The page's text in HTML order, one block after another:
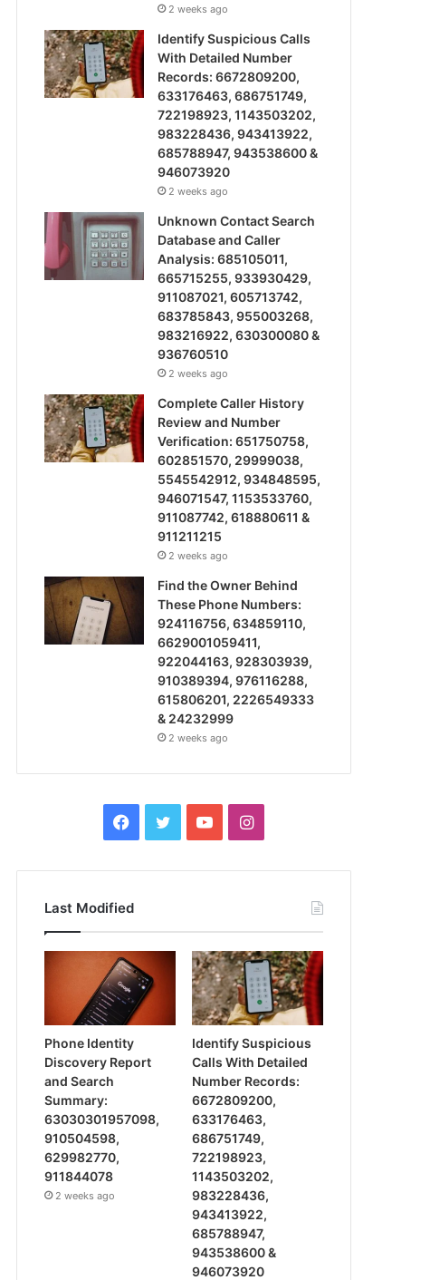
2 weeks ago
Identify Suspicious Calls
With Detailed Number
Records: 6672809200,
633176463, 686751749,
722198923, 1143503202,
983228436, 943413922,
685788947, 943538600 &
946073920
2 weeks ago
Unknown Contact Search
Database and Caller
Analysis: 685105011,
665715255, 933930429,
911087021, 605713742,
683785843, 955003268,
983216922, 630300080 &
936760510
2 weeks ago
Complete Caller History
Review and Number
Verification: 651750758,
602851570, 29999038,
5545542912, 934848595,
946071547, 1153533760,
911087742, 618880611 &
911211215
2 weeks ago
Find the Owner Behind
These Phone Numbers:
924116756, 634859110,
6629001059411,
922044163, 928303939,
910389394, 976116288,
615806201, 2226549333
& 24232999
2 weeks ago
Facebook
TwitterYouTubeInstagram
Last Modified
Phone Identity
Discovery Report
and Search
Summary:
63030301957098,
910504598,
629982770,
911844078
2 weeks ago
Identify Suspicious
Calls With Detailed
Number Records:
6672809200,
633176463,
686751749,
722198923,
1143503202,
983228436,
943413922,
685788947,
943538600 &
946073920